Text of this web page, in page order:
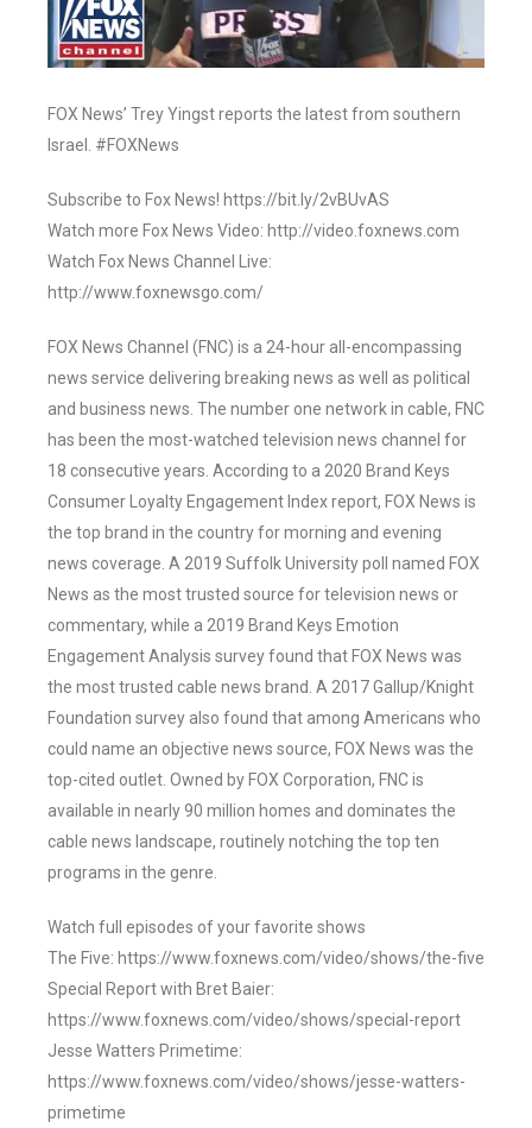
FOX News’ Trey Yingst reports the latest from southern
Israel. #FOXNews
Subscribe to Fox News! https://bit.ly/2vBUvAS
Watch more Fox News Video: http://video.foxnews.com
Watch Fox News Channel Live:
http://www.foxnewsgo.com/
FOX News Channel (FNC) is a 24-hour all-encompassing
news service delivering breaking news as well as political
and business news. The number one network in cable, FNC
has been the most-watched television news channel for
18 consecutive years. According to a 2020 Brand Keys
Consumer Loyalty Engagement Index report, FOX News is
the top brand in the country for morning and evening
news coverage. A 2019 Suffolk University poll named FOX
News as the most trusted source for television news or
commentary, while a 2019 Brand Keys Emotion
Engagement Analysis survey found that FOX News was
the most trusted cable news brand. A 2017 Gallup/Knight
Foundation survey also found that among Americans who
could name an objective news source, FOX News was the
top-cited outlet. Owned by FOX Corporation, FNC is
available in nearly 90 million homes and dominates the
cable news landscape, routinely notching the top ten
programs in the genre.
Watch full episodes of your favorite shows
The Five: https://www.foxnews.com/video/shows/the-five
Special Report with Bret Baier:
https://www.foxnews.com/video/shows/special-report
Jesse Watters Primetime:
https://www.foxnews.com/video/shows/jesse-watters-
primetime